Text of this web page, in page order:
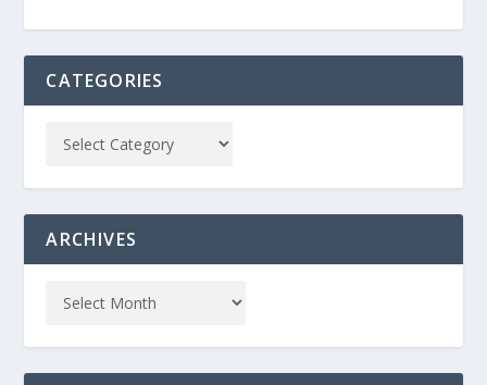
CATEGORIES
ARCHIVES